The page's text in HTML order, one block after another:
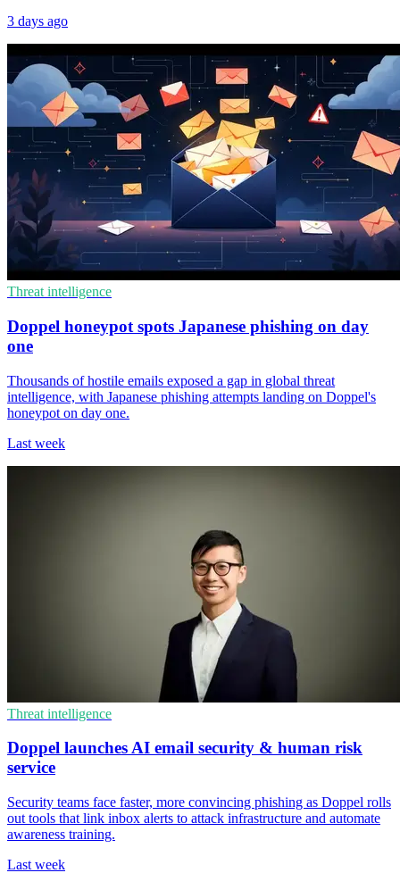
3 days ago
Threat intelligence
Doppel honeypot spots Japanese phishing on day
one
Thousands of hostile emails exposed a gap in global threat
intelligence, with Japanese phishing attempts landing on Doppel's
honeypot on day one.
Last week
Threat intelligence
Doppel launches AI email security & human risk
service
Security teams face faster, more convincing phishing as Doppel rolls
out tools that link inbox alerts to attack infrastructure and automate
awareness training.
Last week